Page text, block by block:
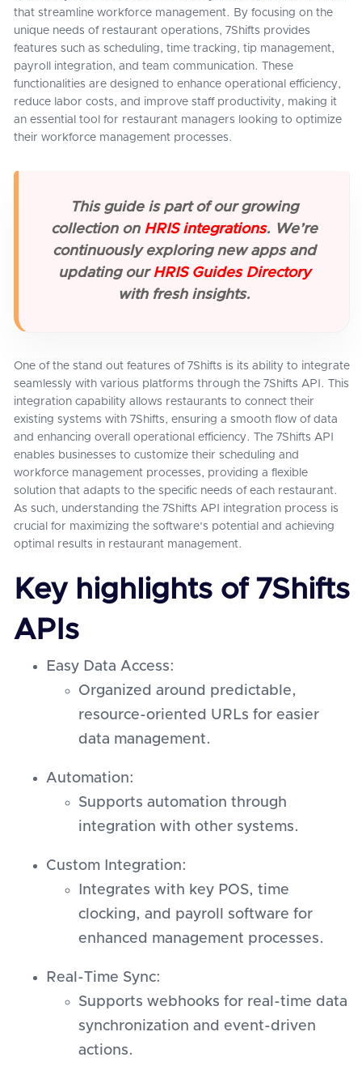
that streamline workforce management. By focusing on the
unique needs of restaurant operations, 7Shifts provides
features such as scheduling, time tracking, tip management,
payroll integration, and team communication. These
functionalities are designed to enhance operational efficiency,
reduce labor costs, and improve staff productivity, making it
an essential tool for restaurant managers looking to optimize
their workforce management processes.
This guide is part of our growing
collection on HRIS integrations. We’re
continuously exploring new apps and
updating ourHRIS Guides Directory
with fresh insights.
One of the stand out features of 7Shifts is its ability to integrate
seamlessly with various platforms through the 7Shifts API. This
integration capability allows restaurants to connect their
existing systems with 7Shifts, ensuring a smooth flow of data
and enhancing overall operational efficiency. The 7Shifts API
enables businesses to customize their scheduling and
workforce management processes, providing a flexible
solution that adapts to the specific needs of each restaurant.
As such, understanding the 7Shifts API integration process is
crucial for maximizing the software's potential and achieving
optimal results in restaurant management.
Key highlights of 7Shifts
APIs
Easy Data Access:
Organized around predictable,
resource-oriented URLs for easier
data management.
Automation:
Supports automation through
integration with other systems.
Custom Integration:
Integrates with key POS, time
clocking, and payroll software for
enhanced management processes.
Real-Time Sync:
Supports webhooks for real-time data
synchronization and event-driven
actions.